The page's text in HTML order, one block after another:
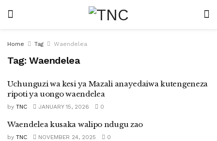
Home Tag Waendelea
Tag: Waendelea
Uchunguzi wa kesi ya Mazali anayedaiwa kutengeneza
ripoti ya uongo waendelea
by TNC JANUARY 15, 2026 0
Waendelea kusaka walipo ndugu zao
by TNC NOVEMBER 24, 2025 0